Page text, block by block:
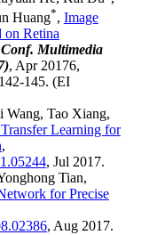
Huang*, Image
on Retina
Multimedia
, Apr 20176,
145. (EI
Wang, Tao Xiang,
Learning for
,
, Jul 2017.
Tian,
for Precise
, Aug 2017.